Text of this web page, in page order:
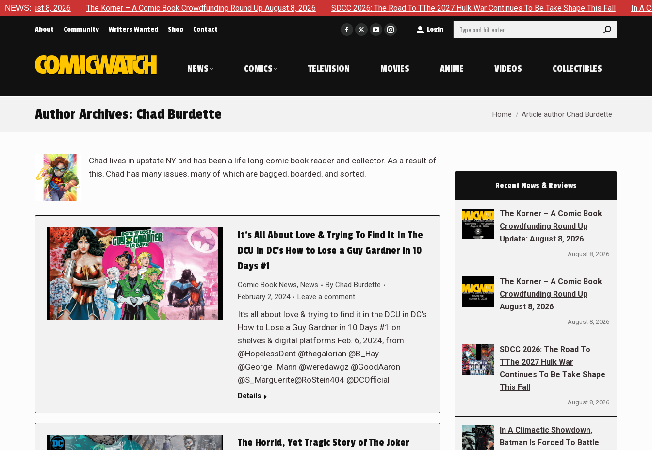
NEWS:The Korner – A Comic Book Crowdfunding Round Up August 8, 2026 SDCC 2026: The Road To TThe 2027 Hulk War Continues To Be Take Shape This Fall In A Climactic
About Community Writers Wanted Shop Contact
Facebook
in
window
X
window
YouTube
in
window
Instagram
in
window
Login Search:
NEWS COMICS TELEVISION MOVIES ANIME VIDEOS COLLECTIBLES
Author Archives: Chad Burdette You are here:
Home Article author Chad Burdette
Chad lives in upstate NY and has been a life long comic book reader and collector. As a result of
this, Chad has many issues, many of which are bagged, boarded, and sorted.
It’s All About Love & Trying To Find It In The
DCU in DC’s How to Lose a Guy Gardner in 10
Days #1
Comic Book News, News By Chad Burdette
February 2, 2024
Leave a comment
It’s all about love & trying to find it in the DCU in DC’s
How to Lose a Guy Gardner in 10 Days #1 on
shelves & digital platforms Feb. 6, 2024, from
@HopelessDent @thegalorian @B_Hay
@George_Mann @weredawgz @GoodAaron
@S_Marguerite@RoStein404 @DCOfficial
Details
The Horrid, Yet Tragic Story of The Joker
Recent News & Reviews
The Korner – A Comic Book
Crowdfunding Round Up
Update: August 8, 2026
August 8, 2026
The Korner – A Comic Book
Crowdfunding Round Up
August 8, 2026
August 8, 2026
SDCC 2026: The Road To
TThe 2027 Hulk War
Continues To Be Take Shape
This Fall
August 8, 2026
In A Climactic Showdown,
Batman Is Forced To Battle